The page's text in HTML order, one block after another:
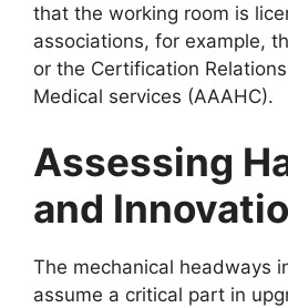
that the working room is
associations, for example,
or the Certification
Medical services (AAAHC).
Assessing
and
The mechanical headways
assume a critical part in